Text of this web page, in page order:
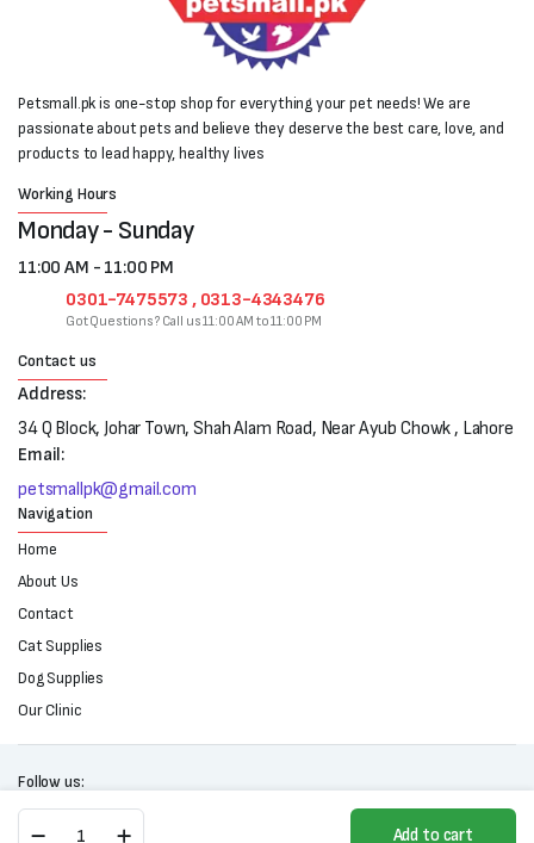
Add to cart
Petsmall.pk is one-stop shop for everything your pet needs! We are
passionate about pets and believe they deserve the best care, love, and
products to lead happy, healthy lives
Working Hours
Monday - Sunday
11:00 AM - 11:00 PM
0301-7475573 , 0313-4343476
Got Questions? Call us 11:00 AM to 11:00 PM
Contact us
Address:
34 Q Block, Johar Town, Shah Alam Road, Near Ayub Chowk , Lahore
Email:
petsmallpk@gmail.com
Navigation
Home
About Us
Contact
Cat Supplies
Dog Supplies
Our Clinic
Follow us: